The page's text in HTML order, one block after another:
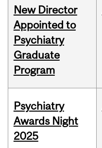
New Director
Appointed to
Psychiatry
Graduate
Program
Psychiatry
Awards Night
2025